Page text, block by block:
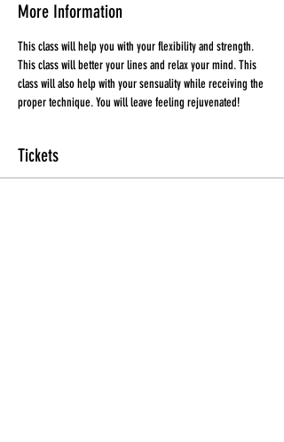
More Information
This class will help you with your flexibility and strength.
This class will better your lines and relax your mind. This
class will also help with your sensuality while receiving the
proper technique. You will leave feeling rejuvenated!
Tickets